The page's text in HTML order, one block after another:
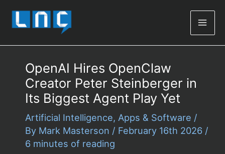
OpenAI Hires OpenClaw
Creator Peter Steinberger in
Its Biggest Agent Play Yet
Artificial Intelligence, Apps & Software /
By Mark Masterson / February 16th 2026 /
6 minutes of reading